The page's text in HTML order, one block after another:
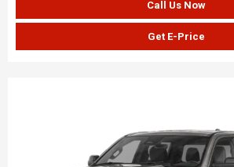
Call Us Now
Get E-Price